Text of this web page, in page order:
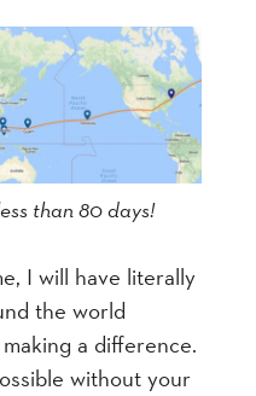
than 80 days!
I will have literally
the world
a difference.
without your